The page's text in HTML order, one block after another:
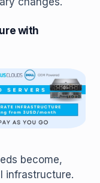
with
become,
infrastructure.